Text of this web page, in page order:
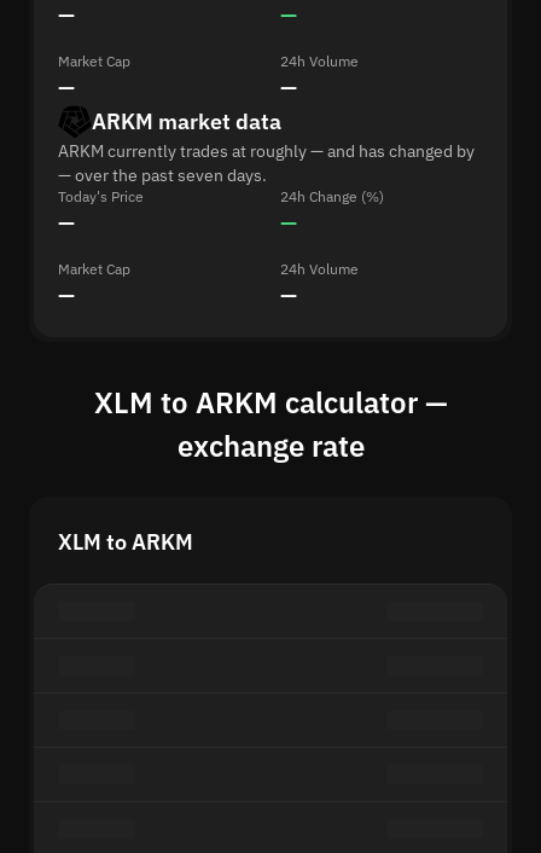
— —
Market Cap
—
24h Volume
—
ARKM market data
ARKM currently trades at roughly — and has changed by
— over the past seven days.
Today's Price
—
24h Change (%)
—
Market Cap
—
24h Volume
—
XLM to ARKM calculator —
exchange rate
XLM to ARKM